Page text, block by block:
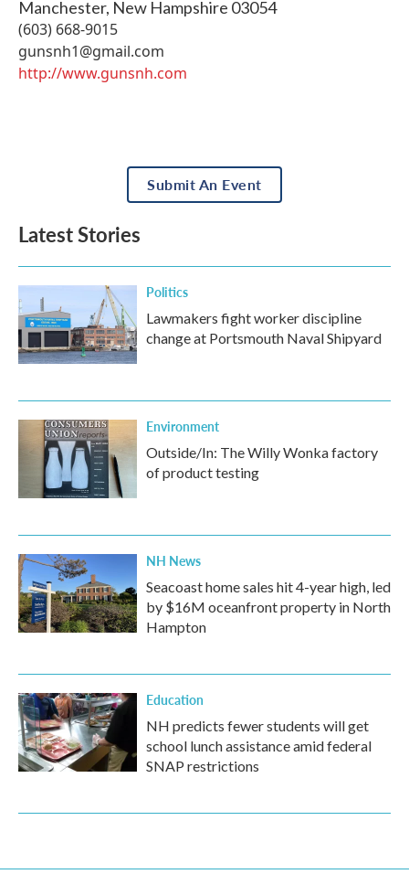
Manchester, New Hampshire 03054
(603) 668-9015
gunsnh1@gmail.com
http://www.gunsnh.com
Submit An Event
Latest Stories
Politics
Lawmakers fight worker discipline
change at Portsmouth Naval Shipyard
Environment
Outside/In: The Willy Wonka factory
of product testing
NH News
Seacoast home sales hit 4-year high, led
by $16M oceanfront property in North
Hampton
Education
NH predicts fewer students will get
school lunch assistance amid federal
SNAP restrictions